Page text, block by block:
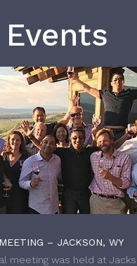
– JACKSON, WY
meeting was held at